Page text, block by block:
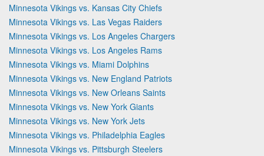
Minnesota Vikings vs. Kansas City Chiefs
Minnesota Vikings vs. Las Vegas Raiders
Minnesota Vikings vs. Los Angeles Chargers
Minnesota Vikings vs. Los Angeles Rams
Minnesota Vikings vs. Miami Dolphins
Minnesota Vikings vs. New England Patriots
Minnesota Vikings vs. New Orleans Saints
Minnesota Vikings vs. New York Giants
Minnesota Vikings vs. New York Jets
Minnesota Vikings vs. Philadelphia Eagles
Minnesota Vikings vs. Pittsburgh Steelers